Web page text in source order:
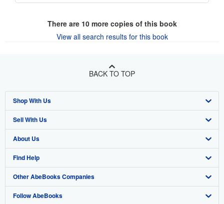
There are 10more copies of this book
View all search results for this book
BACK TO TOP
Shop With Us
Advanced Search
Browse Collections
My Account
My Orders
View Basket
Sell With Us
Start Selling
Join Our Affiliate Program
Book Buyback
Refer a seller
About Us
About AbeBooks
Media
Careers
Find Help
Help
Customer Support
Other AbeBooks Companies
AbeBooks.co.uk
Follow AbeBooks